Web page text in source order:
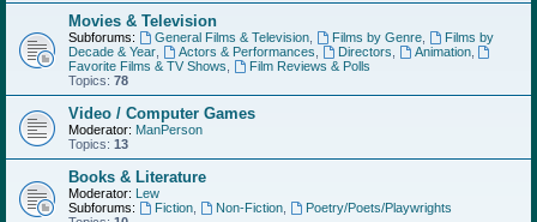
Movies & Television
Subforums: General Films & Television, Films by Genre,
Films by
Decade & Year
Actors & Performances Directors Animation,
Favorite Films & TV Shows
Film Reviews & Polls
Topics: 78
Video / Computer Games
Moderator: ManPerson
Topics: 13
Books & Literature
Moderator: Lew
Subforums:
Fiction, Non-Fiction,
Poetry/Poets/Playwrights